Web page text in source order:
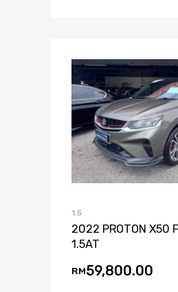
1.5
2022 PROTON X50
1.5AT
RM59,800.00